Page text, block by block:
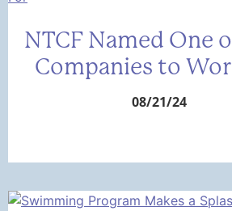
NTCF Named One
Companies to
08/21/24